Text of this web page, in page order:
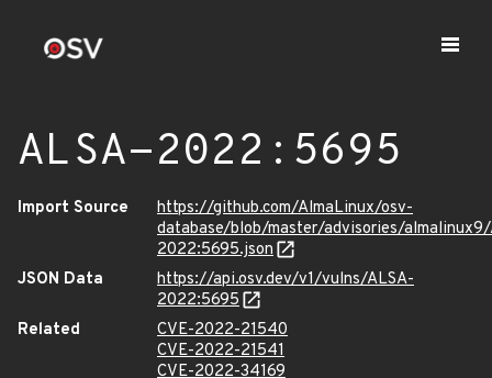
ALSA-2022:5695
Import Source
https://github.com/AlmaLinux/osv-
database/blob/master/advisories/
2022:5695.json
JSON Data
https://api.osv.dev/v1/vulns/ALSA-
2022:5695
Related
CVE-2022-21540
CVE-2022-21541
CVE-2022-34169